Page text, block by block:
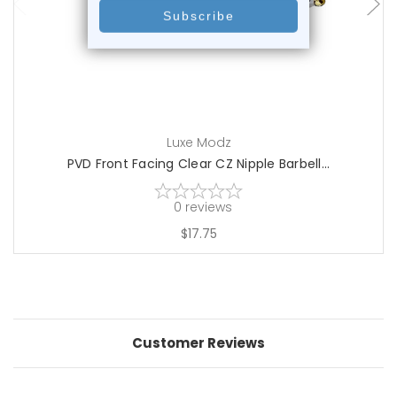
Luxe Modz
PVD Front Facing Clear CZ Nipple Barbell...
0 reviews
$17.75
Customer Reviews